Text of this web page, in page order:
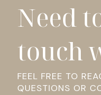
Need
touch
FEEL FREE TO
QUESTIONS OR